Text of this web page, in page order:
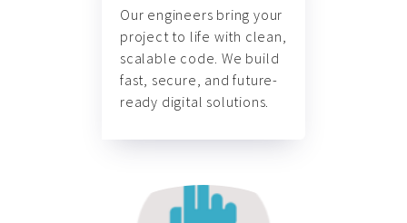
Our engineers bring your
project to life with clean,
scalable code. We build
fast, secure, and future-
ready digital solutions.